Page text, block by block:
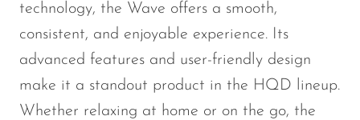
SWFT
TWIST
VapMod
technology, the Wave offers a smooth,
consistent, and enjoyable experience. Its
advanced features and user-friendly design
make it a standout product in the HQD lineup.
Whether relaxing at home or on the go, the